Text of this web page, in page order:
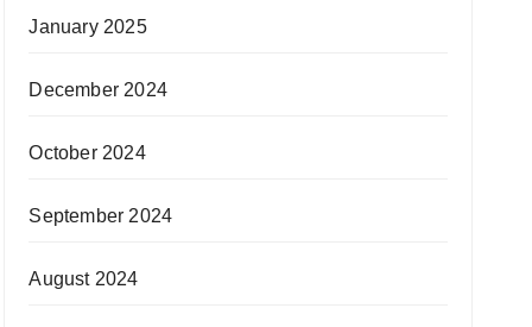
January 2025
December 2024
October 2024
September 2024
August 2024